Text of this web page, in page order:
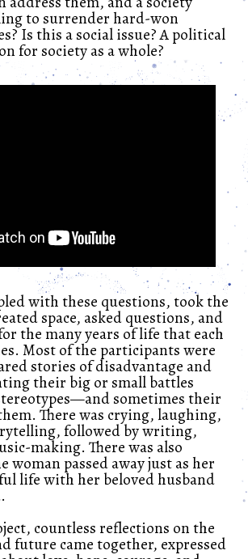
to surrender hard-won
Is this a social issue? A political
for society as a whole?
with these questions, took the
space, asked questions, and
the many years of life that each
Most of the participants were
stories of disadvantage and
their big or small battles
sometimes their
There was crying, laughing,
followed by writing,
making. There was also
woman passed away just as her
life with her beloved husband
countless reflections on the
future came together, expressed